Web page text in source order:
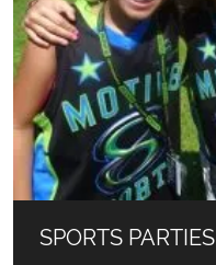
SPORTS PARTIES